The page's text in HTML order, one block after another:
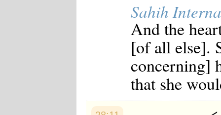
Sahih
And the
[of all else].
concerning]
that she